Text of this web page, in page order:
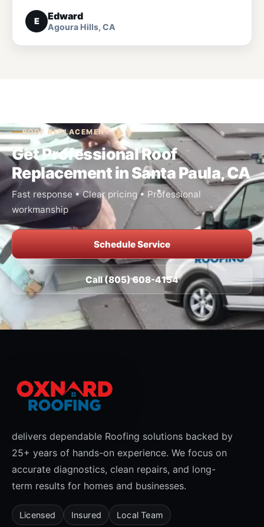
E Edward
Agoura Hills, CA
ROOF REPLACEMENT
Get Professional Roof
Replacement in Santa Paula, CA
Fast response • Clear pricing • Professional
workmanship
Schedule Service
Call (805) 608-4154
delivers dependable Roofing solutions backed by
25+ years of hands-on experience. We focus on
accurate diagnostics, clean repairs, and long-
term results for homes and businesses.
Licensed Insured Local Team